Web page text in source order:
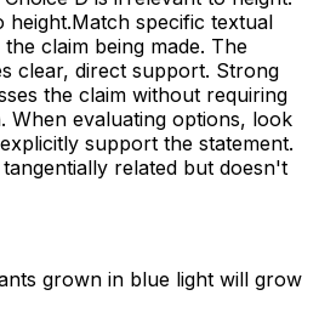
height.Match specific textual
claim being made. The
clear, direct support. Strong
the claim without requiring
When evaluating options, look
support the statement.
related but doesn't
grown in blue light will grow